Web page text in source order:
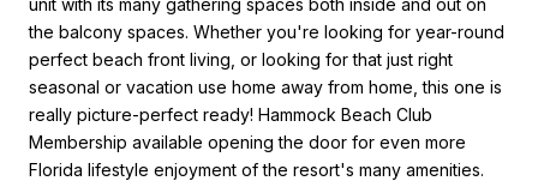
the balcony spaces. Whether you're looking for year-round
perfect beach front living, or looking for that just right
seasonal or vacation use home away from home, this one is
really picture-perfect ready! Hammock Beach Club
Membership available opening the door for even more
Florida lifestyle enjoyment of the resort's many amenities.